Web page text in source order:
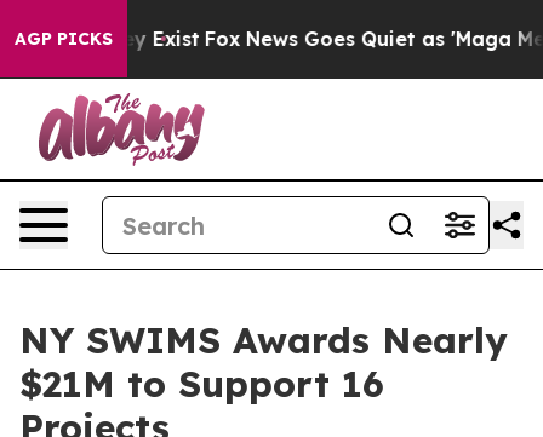
AGP PICKS
They Exist Fox News Goes Quiet as 'Maga Media
NY SWIMS Awards Nearly
$21M to Support 16
Projects